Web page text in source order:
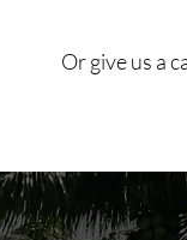
Or give us a